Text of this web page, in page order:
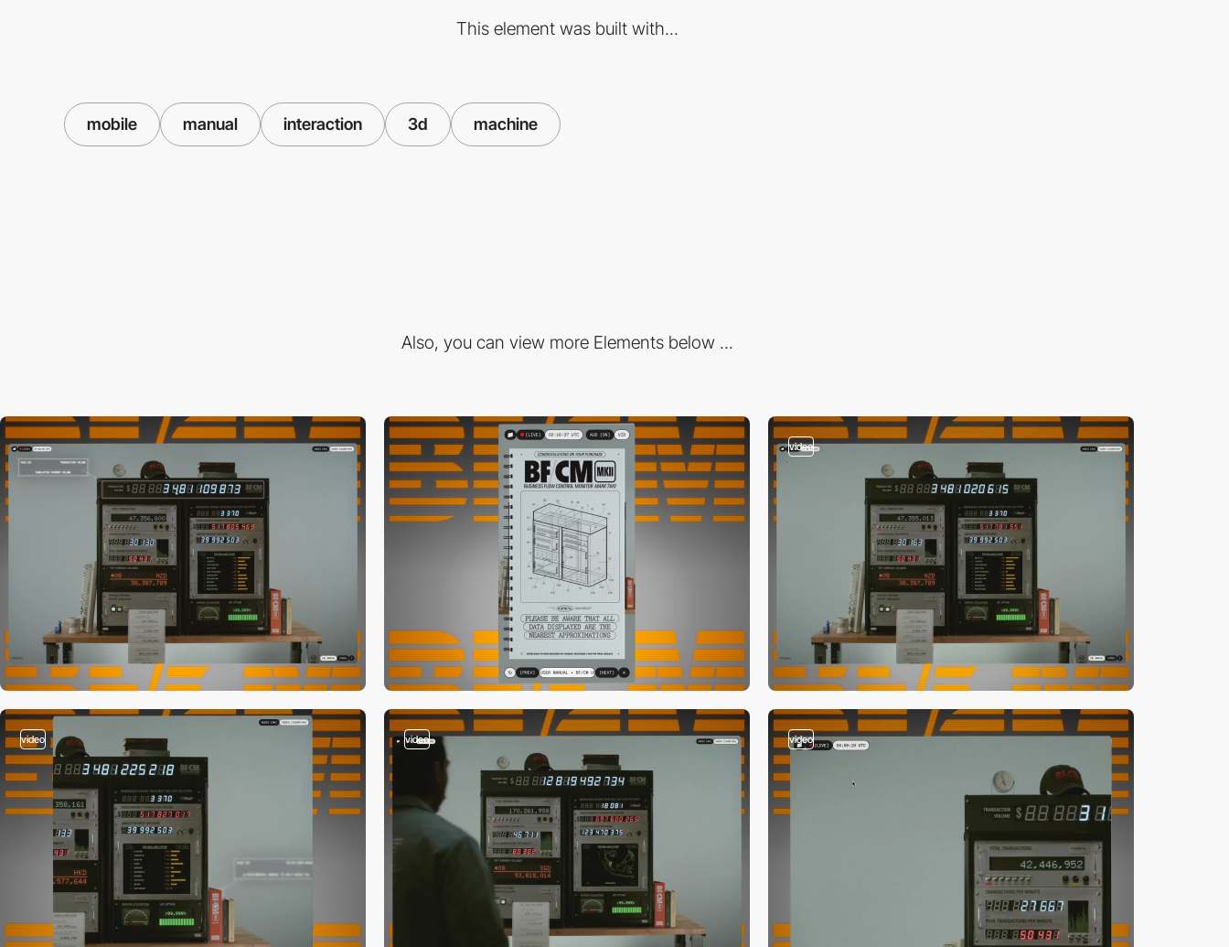
This element was built with...
mobile manual interaction 3d machine
Also, you can view more Elements below ...
video
video video video